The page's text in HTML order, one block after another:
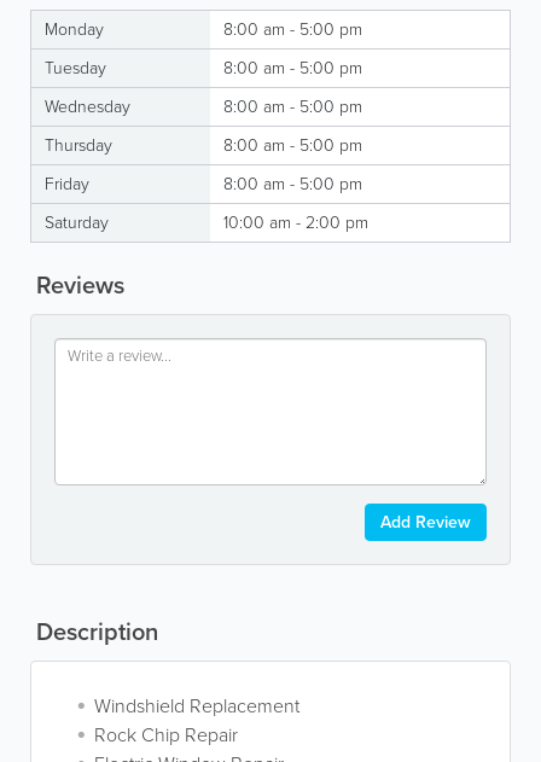
Monday
8:00 am - 5:00 pm
Tuesday
8:00 am - 5:00 pm
Wednesday
8:00 am - 5:00 pm
Thursday
8:00 am - 5:00 pm
Friday
8:00 am - 5:00 pm
Saturday
10:00 am - 2:00 pm
Reviews
Add Review
Description
Windshield Replacement
Rock Chip Repair